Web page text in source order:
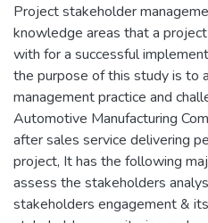
Project stakeholder
knowledge areas that a
with for a successful
the purpose of this study is to
management practice and
Automotive Manufacturing
after sales service delivering
project, It has the following
assess the stakeholders
stakeholders engagement &